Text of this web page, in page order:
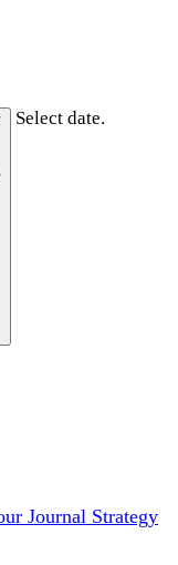
Select date.
Journal Strategy